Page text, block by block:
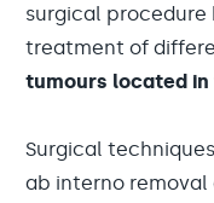
surgical
treatment of
tumours located
Surgical
ab interno